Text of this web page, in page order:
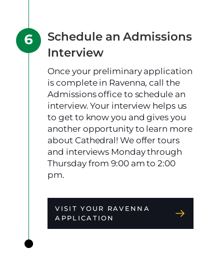
Schedule an Admissions
Interview
Once your preliminary application
is complete in Ravenna, call the
Admissions office to schedule an
interview. Your interview helps us
to get to know you and gives you
another opportunity to learn more
about Cathedral! We offer tours
and interviews Monday through
Thursday from 9:00 am to 2:00
pm.
VISIT YOUR RAVENNA
APPLICATION